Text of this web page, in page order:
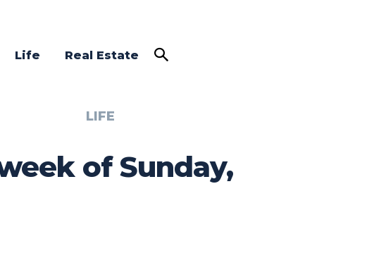
Life Real Estate
LIFE
of Sunday,